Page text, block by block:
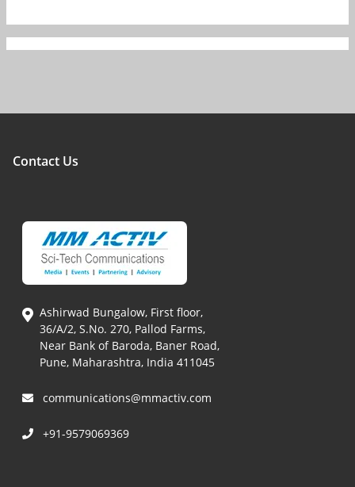
Contact Us
Ashirwad Bungalow, First floor,
36/A/2, S.No. 270, Pallod Farms,
Near Bank of Baroda, Baner Road,
Pune, Maharashtra, India 411045
communications@mmactiv.com
+91-9579069369